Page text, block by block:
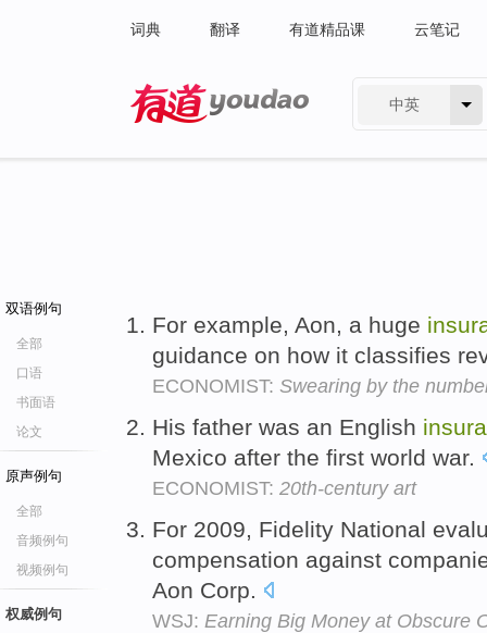
词典 翻译 有道精品课 云笔记
中英
双语例句
全部
口语
书面语
论文
原声例句
全部
音频例句
视频例句
权威例句
For example, Aon, a huge
guidance on how it classifies
ECONOMIST: Swearing by the
His father was an English
Mexico after the first world war.
ECONOMIST: 20th-century art
For 2009, Fidelity National
compensation against
Aon Corp.
WSJ: Earning Big Money at Obscure